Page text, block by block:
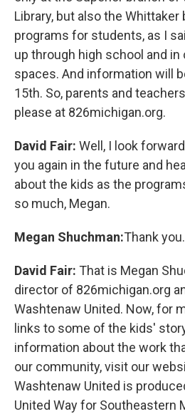
Library, but also the Whittaker
programs for students, as I
up through high school and in
spaces. And information will
15th. So, parents and
please at 826michigan.org.
David Fair: Well, I look
you again in the future and
about the kids as the
so much, Megan.
Megan Shuchman:Thank you.
David Fair: That is Megan
director of 826michigan.org
Washtenaw United. Now, for
links to some of the kids'
information about the work
our community, visit our
Washtenaw United is
United Way for Southeastern